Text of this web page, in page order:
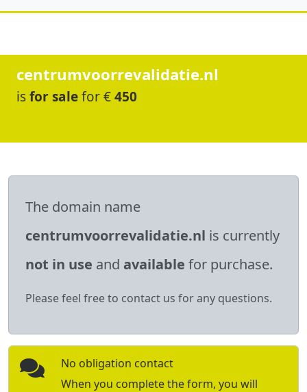
centrumvoorrevalidatie.nl
isfor salefor €450
The domain name
centrumvoorrevalidatie.nl is currently
not in use and available for purchase.
Please feel free to contact us for any questions.
No obligation contact
When you complete the form, you will